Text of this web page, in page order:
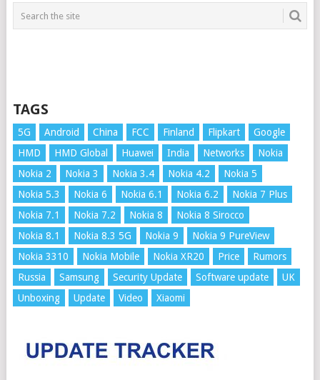
TAGS
5G Android China FCC Finland Flipkart
Google
HMD
HMD Global Huawei India Networks
Nokia
Nokia 2
Nokia 3 Nokia 3.4 Nokia 4.2
Nokia 5
Nokia 5.3
Nokia 6 Nokia 6.1 Nokia 6.2
Nokia 7 Plus
Nokia 7.1
Nokia 7.2 Nokia 8
Nokia 8 Sirocco
Nokia 8.1
Nokia 8.3 5G Nokia 9
Nokia 9 PureView
Nokia 3310
Nokia Mobile Nokia XR20 Price
Rumors
Russia
Samsung Security Update Software update
UK
Unboxing
Update Video Xiaomi